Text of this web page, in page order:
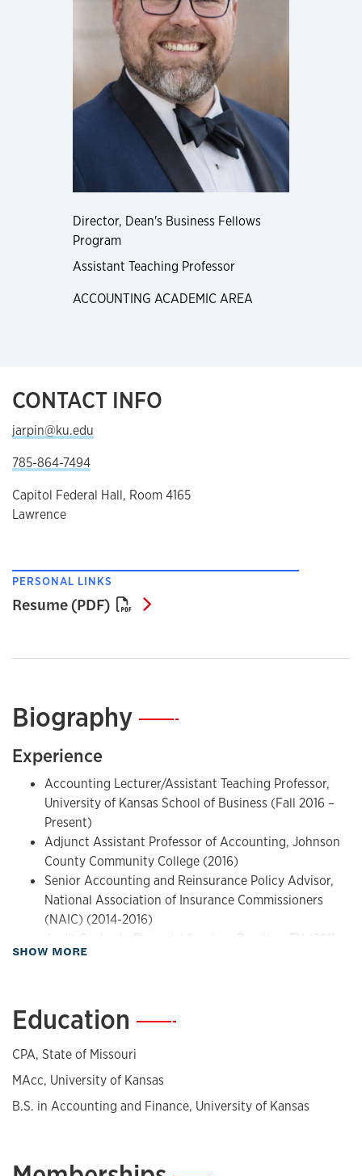
Director, Dean's Business Fellows
Program
Assistant Teaching Professor
ACCOUNTING ACADEMIC AREA
CONTACT INFO
jarpin@ku.edu
785-864-7494
Capitol Federal Hall, Room 4165
Lawrence
PERSONAL LINKS
Resume (PDF) Resume (PDF)
Biography—
Experience
Accounting Lecturer/Assistant Teaching Professor,
University of Kansas School of Business (Fall 2016 –
Present)
Adjunct Assistant Professor of Accounting, Johnson
County Community College (2016)
Senior Accounting and Reinsurance Policy Advisor,
National Association of Insurance Commissioners
(NAIC) (2014-2016)
Audit Senior in Financial Services Practice, EY (2011-
2014)
SHOW MORE
Education —
CPA, State of Missouri
MAcc, University of Kansas
B.S. in Accounting and Finance, University of Kansas